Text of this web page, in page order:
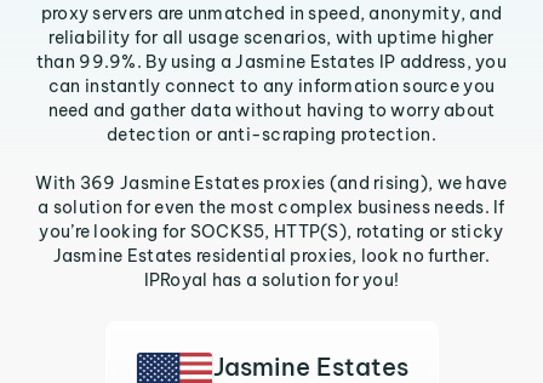
proxy servers are unmatched in speed, anonymity, and
reliability for all usage scenarios, with uptime higher
than 99.9%. By using a Jasmine Estates IP address, you
can instantly connect to any information source you
need and gather data without having to worry about
detection or anti-scraping protection.
With 369 Jasmine Estates proxies (and rising), we have
a solution for even the most complex business needs. If
you’re looking for SOCKS5, HTTP(S), rotating or sticky
Jasmine Estates residential proxies, look no further.
IPRoyal has a solution for you!
Jasmine Estates